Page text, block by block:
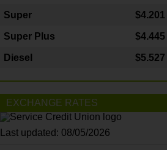
Super $4.201
Super Plus $4.445
Diesel $5.527
EXCHANGE RATES
Last updated: 08/05/2026